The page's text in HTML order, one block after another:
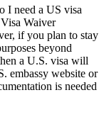
I need a US visa
Waiver
if you plan to stay
beyond
a U.S. visa will
embassy website or
is needed